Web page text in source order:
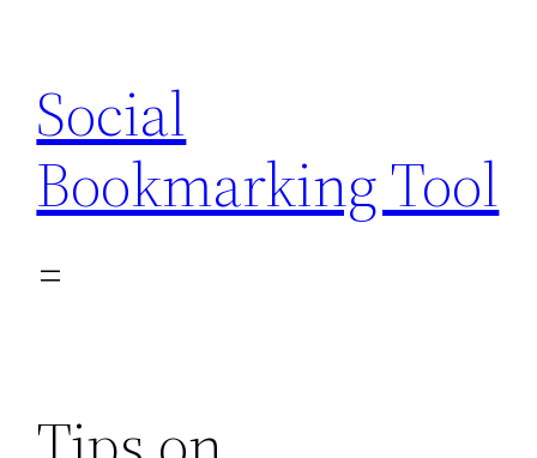
content
Social
Bookmarking Tool